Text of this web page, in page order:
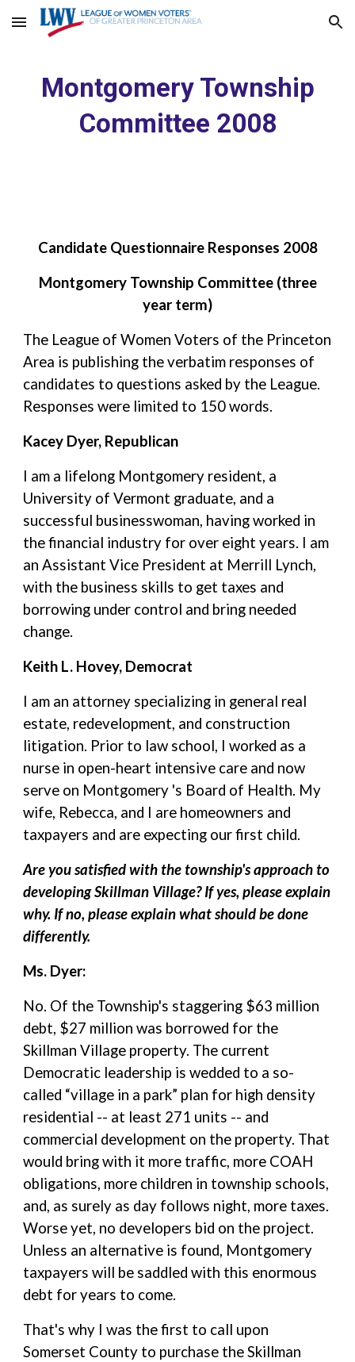
Skip to main content Skip to navigation
Montgomery Township
Committee 2008
Candidate Questionnaire Responses 2008
Montgomery Township Committee (three
year term)
The League of Women Voters of the Princeton
Area is publishing the verbatim responses of
candidates to questions asked by the League.
Responses were limited to 150 words.
Kacey Dyer, Republican
I am a lifelong Montgomery resident, a
University of Vermont graduate, and a
successful businesswoman, having worked in
the financial industry for over eight years. I am
an Assistant Vice President at Merrill Lynch,
with the business skills to get taxes and
borrowing under control and bring needed
change.
Keith L. Hovey, Democrat
I am an attorney specializing in general real
estate, redevelopment, and construction
litigation. Prior to law school, I worked as a
nurse in open-heart intensive care and now
serve on Montgomery 's Board of Health. My
wife, Rebecca, and I are homeowners and
taxpayers and are expecting our first child.
Are you satisfied with the township's approach to
developing Skillman Village? If yes, please explain
why. If no, please explain what should be done
differently.
Ms. Dyer:
No. Of the Township's staggering $63 million
debt, $27 million was borrowed for the
Skillman Village property. The current
Democratic leadership is wedded to a so-
called “village in a park” plan for high density
residential -- at least 271 units -- and
commercial development on the property. That
would bring with it more traffic, more COAH
obligations, more children in township schools,
and, as surely as day follows night, more taxes.
Worse yet, no developers bid on the project.
Unless an alternative is found, Montgomery
taxpayers will be saddled with this enormous
debt for years to come.
That's why I was the first to call upon
Somerset County to purchase the Skillman